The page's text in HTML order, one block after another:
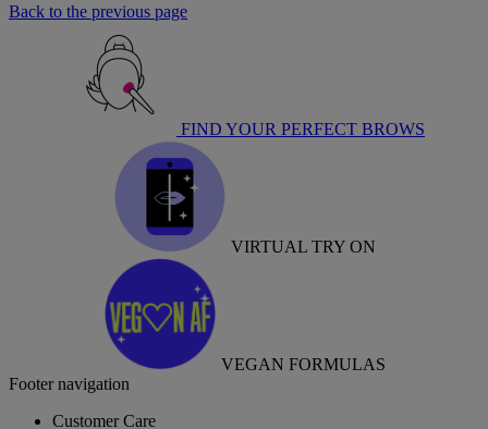
Back to the previous page
FIND YOUR PERFECT BROWS
VIRTUAL TRY ON
VEGAN FORMULAS
Footer navigation
Customer Care